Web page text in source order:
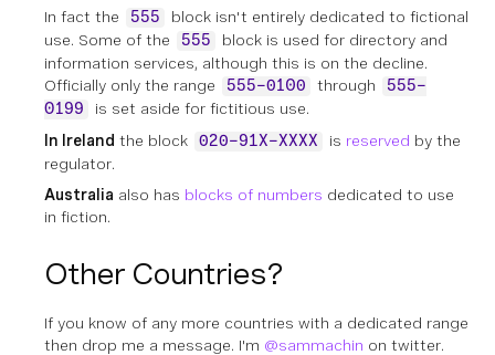
In fact the 555
block isn't entirely dedicated to fictional
use. Some of the
555
block is used for directory and
information services, although this is on the decline.
Officially only the range
555-0100 through
555-
0199
is set aside for fictitious use.
In Ireland the block 020-91X-XXXX is reserved by the
regulator.
Australia also has blocks of numbers dedicated to use
in fiction.
Other Countries?
If you know of any more countries with a dedicated range
then drop me a message. I'm @sammachin on twitter.